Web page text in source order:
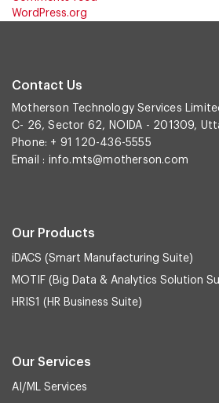
WordPress.org
Contact Us
Motherson Technology Services
C- 26, Sector 62, NOIDA - 201309,
Phone: + 91 120-436-5555
Email : info.mts@motherson.com
Our Products
iDACS (Smart Manufacturing Suite)
MOTIF (Big Data & Analytics Solution
HRIS1 (HR Business Suite)
Our Services
AI/ML Services